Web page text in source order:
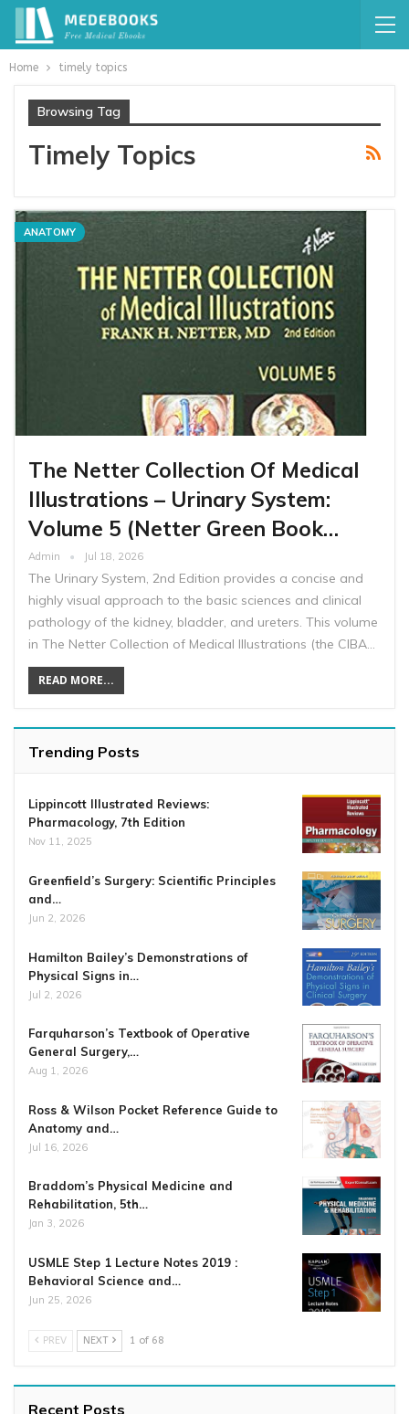
Home timely topics
Browsing Tag
Timely Topics
ANATOMY
The Netter Collection Of Medical
Illustrations – Urinary System:
Volume 5 (Netter Green Book…
Admin Jul 18, 2026
The Urinary System, 2nd Edition provides a concise and
highly visual approach to the basic sciences and clinical
pathology of the kidney, bladder, and ureters. This volume
in The Netter Collection of Medical Illustrations (the CIBA…
READ MORE...
Trending Posts
Lippincott Illustrated Reviews:
Pharmacology, 7th Edition
Nov 11, 2025
Greenfield’s Surgery: Scientific Principles
and…
Jun 2, 2026
Hamilton Bailey’s Demonstrations of
Physical Signs in…
Jul 2, 2026
Farquharson’s Textbook of Operative
General Surgery,…
Aug 1, 2026
Ross & Wilson Pocket Reference Guide to
Anatomy and…
Jul 16, 2026
Braddom’s Physical Medicine and
Rehabilitation, 5th…
Jan 3, 2026
USMLE Step 1 Lecture Notes 2019 :
Behavioral Science and…
Jun 25, 2026
PREV NEXT 1 of 68
Recent Posts